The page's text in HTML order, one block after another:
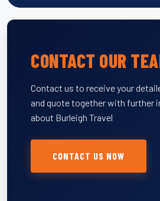
CONTACT OUR
Contact us to receive your
and quote together with further
about Burleigh Travel
CONTACT US NOW